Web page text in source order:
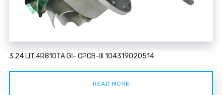
3.24 LIT,4R810TA GI- CPCB-III 104319020514
READ MORE